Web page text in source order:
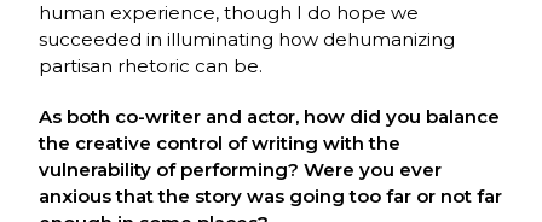
human experience, though I do hope we
succeeded in illuminating how dehumanizing
partisan rhetoric can be.
As both co-writer and actor, how did you balance
the creative control of writing with the
vulnerability of performing? Were you ever
anxious that the story was going too far or not far